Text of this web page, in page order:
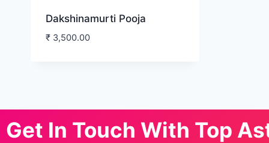
Dakshinamurti Pooja
₹3,500.00
Get In Touch With Top